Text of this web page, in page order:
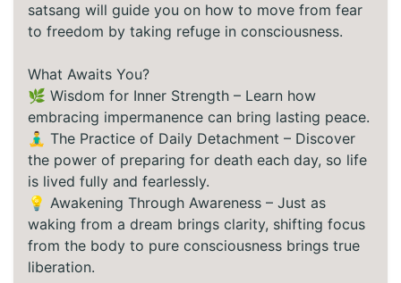
satsang will guide you on how to move from fear
to freedom by taking refuge in consciousness.
What Awaits You?
🌿 Wisdom for Inner Strength – Learn how
embracing impermanence can bring lasting peace.
🧘‍♂️ The Practice of Daily Detachment – Discover
the power of preparing for death each day, so life
is lived fully and fearlessly.
💡 Awakening Through Awareness – Just as
waking from a dream brings clarity, shifting focus
from the body to pure consciousness brings true
liberation.